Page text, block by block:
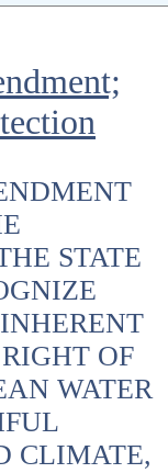
STATE
OF
WATER
CLIMATE,